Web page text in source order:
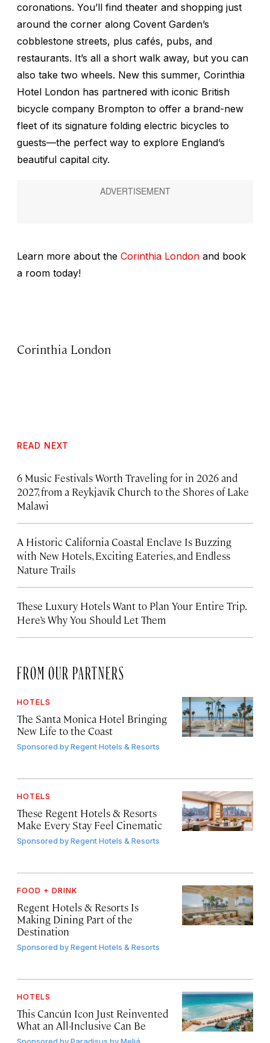
coronations. You’ll find theater and shopping just
around the corner along Covent Garden’s
cobblestone streets, plus cafés, pubs, and
restaurants. It’s all a short walk away, but you can
also take two wheels. New this summer, Corinthia
Hotel London has partnered with iconic British
bicycle company Brompton to offer a brand-new
fleet of its signature folding electric bicycles to
guests—the perfect way to explore England’s
beautiful capital city.
Learn more about the Corinthia London and book
a room today!
Corinthia London
READ NEXT
6 Music Festivals Worth Traveling for in 2026 and
2027, from a Reykjavík Church to the Shores of Lake
Malawi
A Historic California Coastal Enclave Is Buzzing
with New Hotels, Exciting Eateries, and Endless
Nature Trails
These Luxury Hotels Want to Plan Your Entire Trip.
Here’s Why You Should Let Them
FROM OUR PARTNERS
HOTELS
The Santa Monica Hotel Bringing
New Life to the Coast
Sponsored byRegent Hotels & Resorts
HOTELS
These Regent Hotels & Resorts
Make Every Stay Feel Cinematic
Sponsored byRegent Hotels & Resorts
FOOD + DRINK
Regent Hotels & Resorts Is
Making Dining Part of the
Destination
Sponsored byRegent Hotels & Resorts
HOTELS
This Cancún Icon Just Reinvented
What an All-Inclusive Can Be